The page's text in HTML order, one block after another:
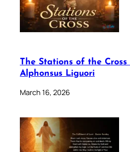
The Stations of the
Alphonsus Liguori
March 16, 2026